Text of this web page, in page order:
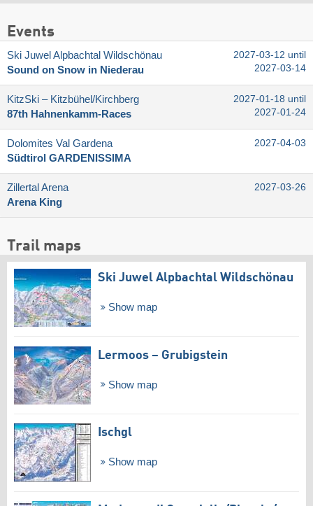
Events
Ski Juwel Alpbachtal Wildschönau
Sound on Snow in Niederau
2027-03-12 until
2027-03-14
KitzSki – Kitzbühel/​Kirchberg
87th Hahnenkamm-Races
2027-01-18 until
2027-01-24
Dolomites Val Gardena
Südtirol GARDENISSIMA
2027-04-03
Zillertal Arena
Arena King
2027-03-26
Trail maps
Ski Juwel Alpbachtal Wildschönau
Show map
Lermoos – Grubigstein
Show map
Ischgl
Show map